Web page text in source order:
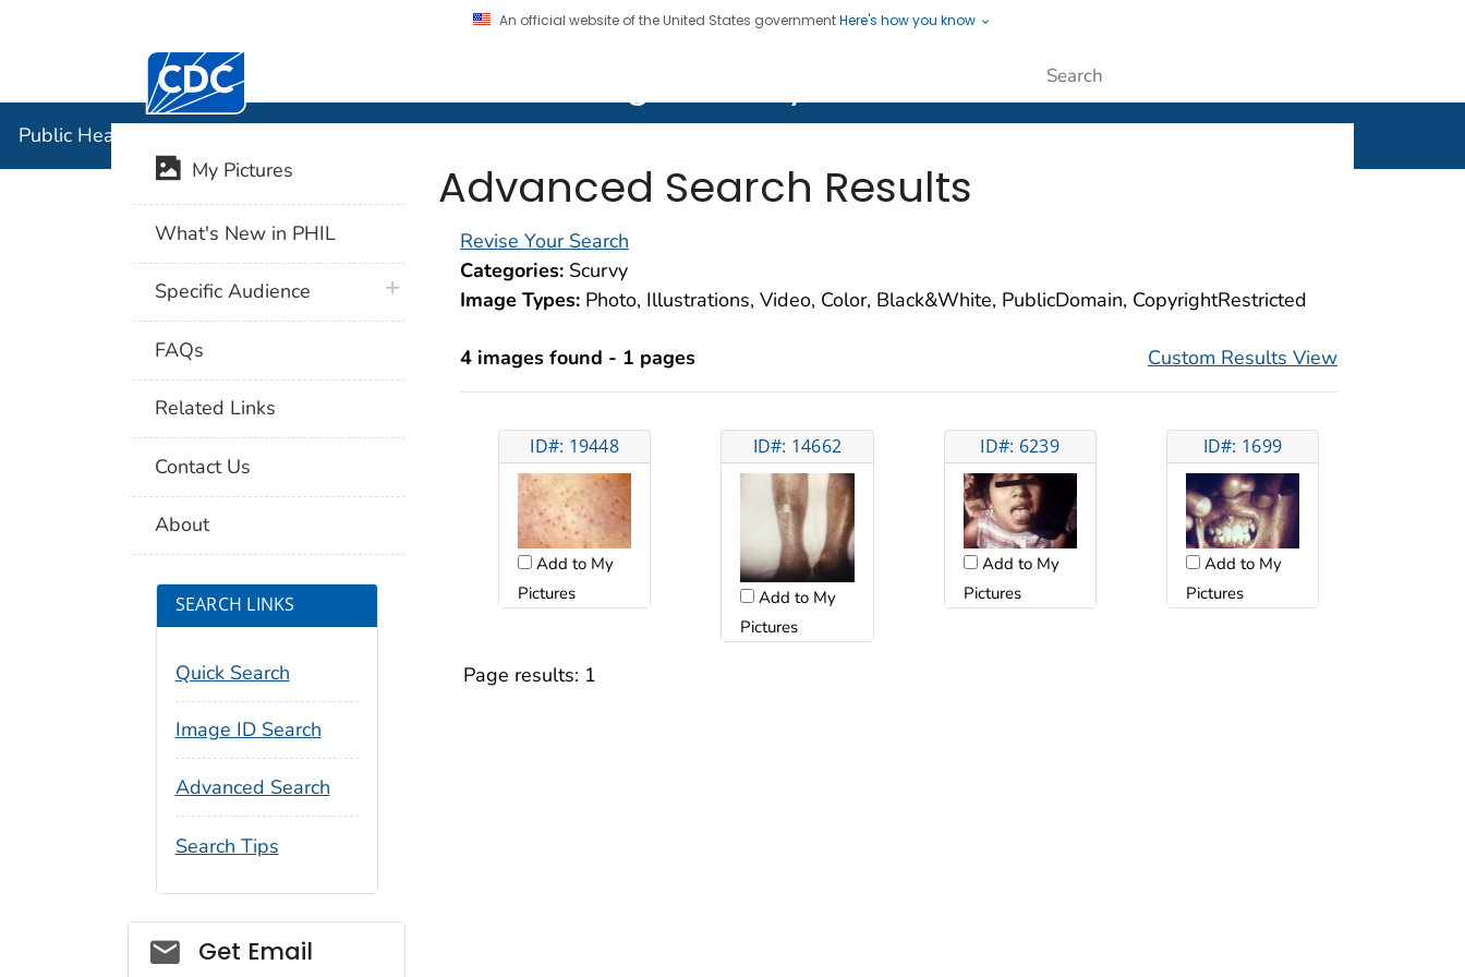
An official website of the United States governmentHere's how you know
Centers for Disease Control and Prevention. CDC twenty four seven. Saving Lives, Protecting People
Public Health Image Library (PHIL)
Advanced Search Results
Revise Your Search
Categories: Scurvy
Image Types: Photo, Illustrations, Video, Color, Black&White, PublicDomain, CopyrightRestricted
4 images found - 1 pages Custom Results View
ID#: 19448
Add to My
Pictures
ID#: 14662
Add to My
Pictures
ID#: 6239
Add to My
Pictures
ID#: 1699
Add to My
Pictures
Page results: 1
My Pictures
What's New in PHIL
Specific Audience plus icon
FAQs
Related Links
Contact Us
About
SEARCH LINKS
Quick Search
Image ID Search
Advanced Search
Search Tips
Social_govd
Get Email